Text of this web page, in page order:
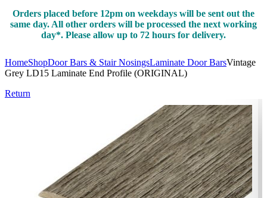
Orders placed before 12pm on weekdays will be sent out the
same day. All other orders will be processed the next working
day*. Please allow up to 72 hours for delivery.
HomeShopDoor Bars & Stair NosingsLaminate Door BarsVintage
Grey LD15 Laminate End Profile (ORIGINAL)
Return